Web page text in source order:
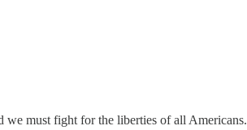
we must fight for the liberties of all Americans.